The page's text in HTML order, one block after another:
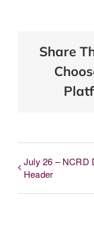
Share
July 26 – NCRD
Header